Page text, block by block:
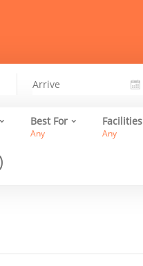
Best For
Any
Facilities
Any